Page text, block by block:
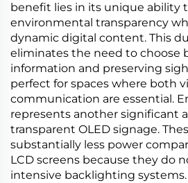
benefit lies in its unique ability
environmental transparency
dynamic digital content. This
eliminates the need to choose
information and preserving
perfect for spaces where both
communication are essential.
represents another significant
transparent OLED signage.
substantially less power
LCD screens because they do
intensive backlighting systems.